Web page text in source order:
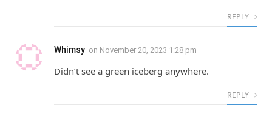
REPLY
Whimsy on November 20, 2023 1:28 pm
Didn’t see a green iceberg anywhere.
REPLY